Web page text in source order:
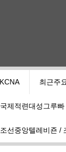
KCNA 최근주
국제적련대성그루
조선중앙텔레비죤 /